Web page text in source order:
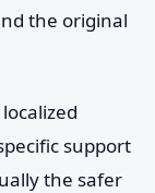
the original
support
the safer